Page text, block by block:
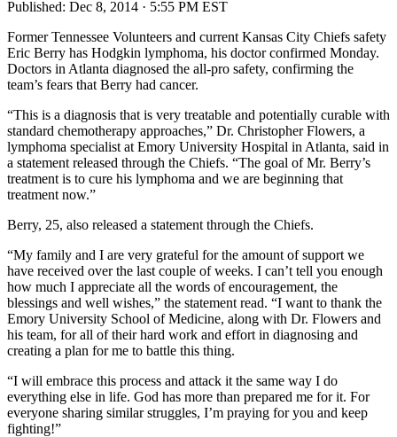
Published: Dec 8, 2014 · 5:55 PM EST
Former Tennessee Volunteers and current Kansas City Chiefs safety
Eric Berry has Hodgkin lymphoma, his doctor confirmed Monday.
Doctors in Atlanta diagnosed the all-pro safety, confirming the
team’s fears that Berry had cancer.
“This is a diagnosis that is very treatable and potentially curable with
standard chemotherapy approaches,” Dr. Christopher Flowers, a
lymphoma specialist at Emory University Hospital in Atlanta, said in
a statement released through the Chiefs. “The goal of Mr. Berry’s
treatment is to cure his lymphoma and we are beginning that
treatment now.”
Berry, 25, also released a statement through the Chiefs.
“My family and I are very grateful for the amount of support we
have received over the last couple of weeks. I can’t tell you enough
how much I appreciate all the words of encouragement, the
blessings and well wishes,” the statement read. “I want to thank the
Emory University School of Medicine, along with Dr. Flowers and
his team, for all of their hard work and effort in diagnosing and
creating a plan for me to battle this thing.
“I will embrace this process and attack it the same way I do
everything else in life. God has more than prepared me for it. For
everyone sharing similar struggles, I’m praying for you and keep
fighting!”